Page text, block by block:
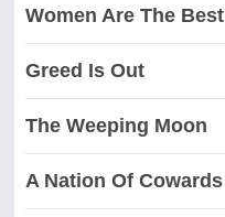
Women Are The Best
Greed Is Out
The Weeping Moon
A Nation Of Cowards